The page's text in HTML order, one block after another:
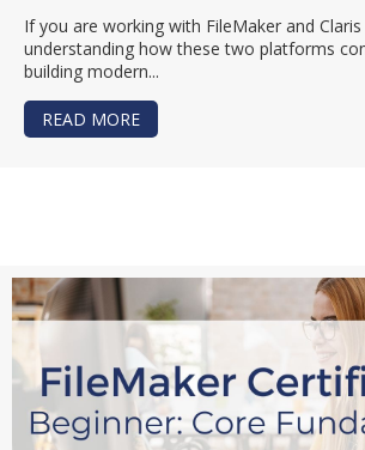
If you are working with FileMaker and
understanding how these two platforms
building modern...
READ MORE